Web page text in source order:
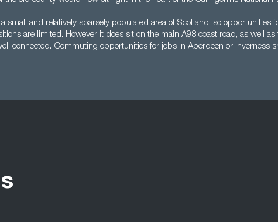
small and relatively sparsely populated area of Scotland, so opportunities
are limited. However it does sit on the main A98 coast road, as well as
connected. Commuting opportunities for jobs in Aberdeen or Inverness